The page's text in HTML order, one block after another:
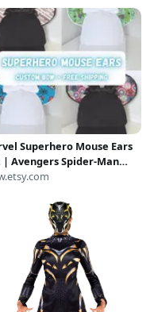
Superhero Mouse Ears
| Avengers Spider-Man
Captain America Loki
Ears Cap for Adults &